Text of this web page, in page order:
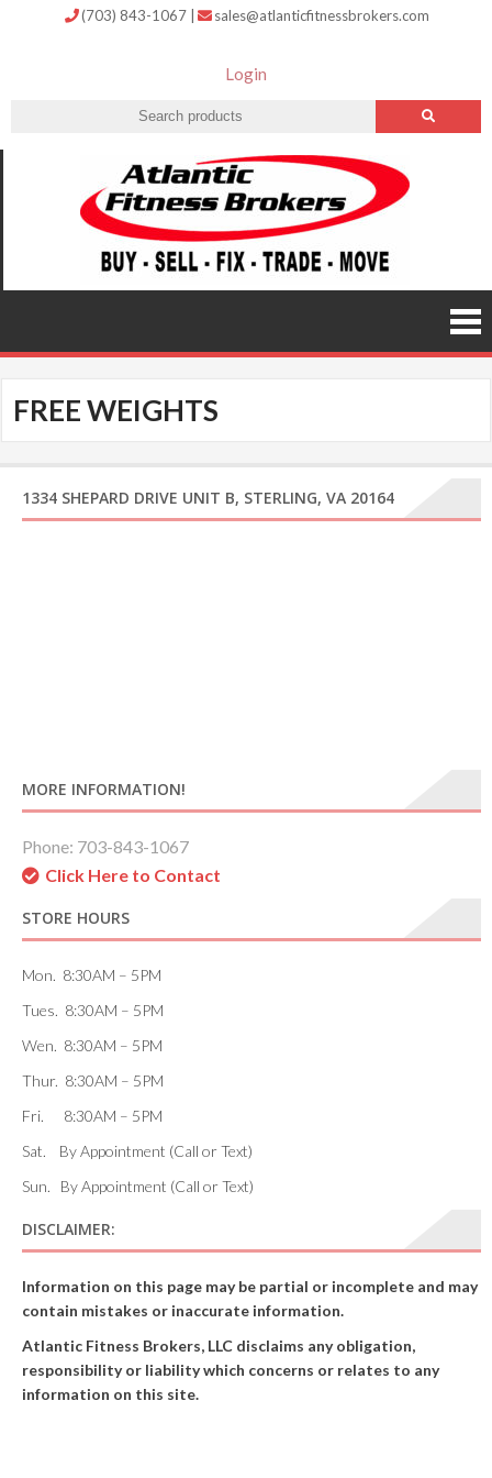
(703) 843-1067 sales@atlanticfitnessbrokers.com
Login
Buy, Sell,
Fix,
Trade,
FREE WEIGHTS
1334 SHEPARD DRIVE UNIT B, STERLING, VA 20164
MORE INFORMATION!
Phone: 703-843-1067
Click Here to Contact
STORE HOURS
Mon. 8:30AM – 5PM
Tues. 8:30AM – 5PM
Wen. 8:30AM – 5PM
Thur. 8:30AM – 5PM
Fri. 8:30AM – 5PM
Sat. By Appointment (Call or Text)
Sun. By Appointment (Call or Text)
DISCLAIMER:
Information on this page may be partial or incomplete and may
contain mistakes or inaccurate information.
Atlantic Fitness Brokers, LLC disclaims any obligation,
responsibility or liability which concerns or relates to any
information on this site.